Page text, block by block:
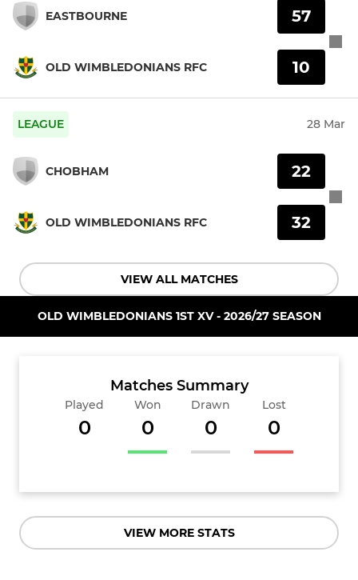
EASTBOURNE
OLD WIMBLEDONIANS RFC
57
10
LEAGUE 28 Mar
CHOBHAM
OLD WIMBLEDONIANS RFC
22
32
VIEW ALL MATCHES
OLD WIMBLEDONIANS 1ST XV - 2026/27 SEASON
Matches Summary
Played
0
Won
0
Drawn
0
Lost
0
VIEW MORE STATS